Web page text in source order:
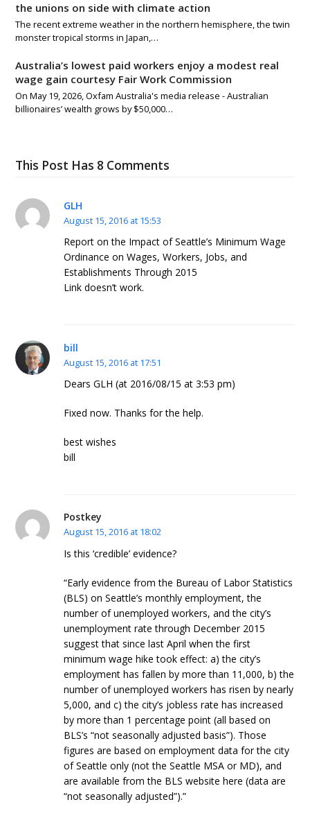
the unions on side with climate action
The recent extreme weather in the northern hemisphere, the twin
monster tropical storms in Japan,…
Australia’s lowest paid workers enjoy a modest real
wage gain courtesy Fair Work Commission
On May 19, 2026, Oxfam Australia's media release - Australian
billionaires’ wealth grows by $50,000…
This Post Has 8 Comments
GLH
August 15, 2016 at 15:53
Report on the Impact of Seattle’s Minimum Wage
Ordinance on Wages, Workers, Jobs, and
Establishments Through 2015
Link doesn’t work.
bill
August 15, 2016 at 17:51
Dears GLH (at 2016/08/15 at 3:53 pm)
Fixed now. Thanks for the help.
best wishes
bill
Postkey
August 15, 2016 at 18:02
Is this ‘credible’ evidence?
“Early evidence from the Bureau of Labor Statistics
(BLS) on Seattle’s monthly employment, the
number of unemployed workers, and the city’s
unemployment rate through December 2015
suggest that since last April when the first
minimum wage hike took effect: a) the city’s
employment has fallen by more than 11,000, b) the
number of unemployed workers has risen by nearly
5,000, and c) the city’s jobless rate has increased
by more than 1 percentage point (all based on
BLS’s “not seasonally adjusted basis”). Those
figures are based on employment data for the city
of Seattle only (not the Seattle MSA or MD), and
are available from the BLS website here (data are
“not seasonally adjusted”).”